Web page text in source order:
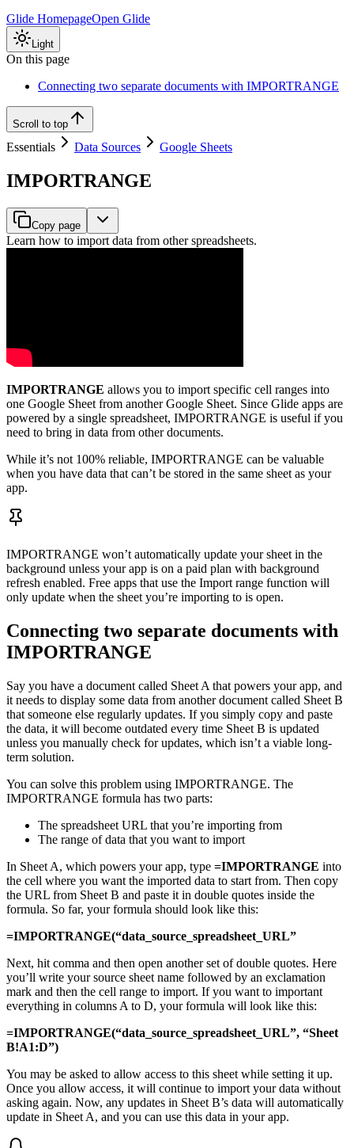
Glide HomepageOpen Glide
Light
On this page
Connecting two separate documents with IMPORTRANGE
Scroll to top
Essentials Data Sources Google Sheets
IMPORTRANGE
Copy page
Learn how to import data from other spreadsheets.
IMPORTRANGE allows you to import specific cell ranges into
one Google Sheet from another Google Sheet. Since Glide apps are
powered by a single spreadsheet, IMPORTRANGE is useful if you
need to bring in data from other documents.
While it’s not 100% reliable, IMPORTRANGE can be valuable
when you have data that can’t be stored in the same sheet as your
app.
IMPORTRANGE won’t automatically update your sheet in the
background unless your app is on a paid plan with background
refresh enabled. Free apps that use the Import range function will
only update when the sheet you’re importing to is open.
Connecting two separate documents with
IMPORTRANGE
Say you have a document called Sheet A that powers your app, and
it needs to display some data from another document called Sheet B
that someone else regularly updates. If you simply copy and paste
the data, it will become outdated every time Sheet B is updated
unless you manually check for updates, which isn’t a viable long-
term solution.
You can solve this problem using IMPORTRANGE. The
IMPORTRANGE formula has two parts:
The spreadsheet URL that you’re importing from
The range of data that you want to import
In Sheet A, which powers your app, type =IMPORTRANGE into
the cell where you want the imported data to start from. Then copy
the URL from Sheet B and paste it in double quotes inside the
formula. So far, your formula should look like this:
=IMPORTRANGE(“data_source_spreadsheet_URL”
Next, hit comma and then open another set of double quotes. Here
you’ll write your source sheet name followed by an exclamation
mark and then the cell range to import. If you want to important
everything in columns A to D, your formula will look like this:
=IMPORTRANGE(“data_source_spreadsheet_URL”, “Sheet
B!A1:D”)
You may be asked to allow access to this sheet while setting it up.
Once you allow access, it will continue to import your data without
asking again. Now, any updates in Sheet B’s data will automatically
update in Sheet A, and you can use this data in your app.